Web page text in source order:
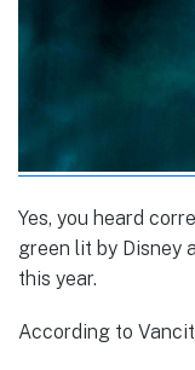
Yes, you heard
green lit by Disney
this year.
According to